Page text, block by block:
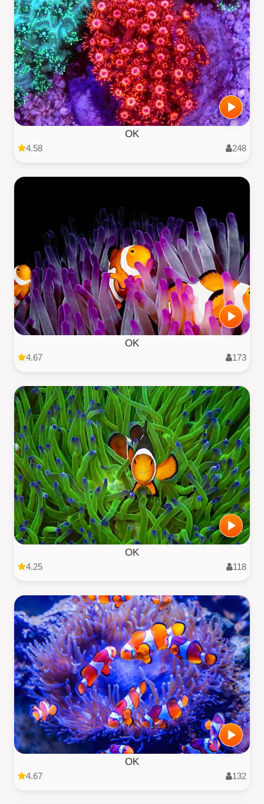
OK
4.58 248
OK
4.67 173
OK
4.25 118
OK
4.67 132